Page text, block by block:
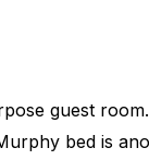
guest
bed is